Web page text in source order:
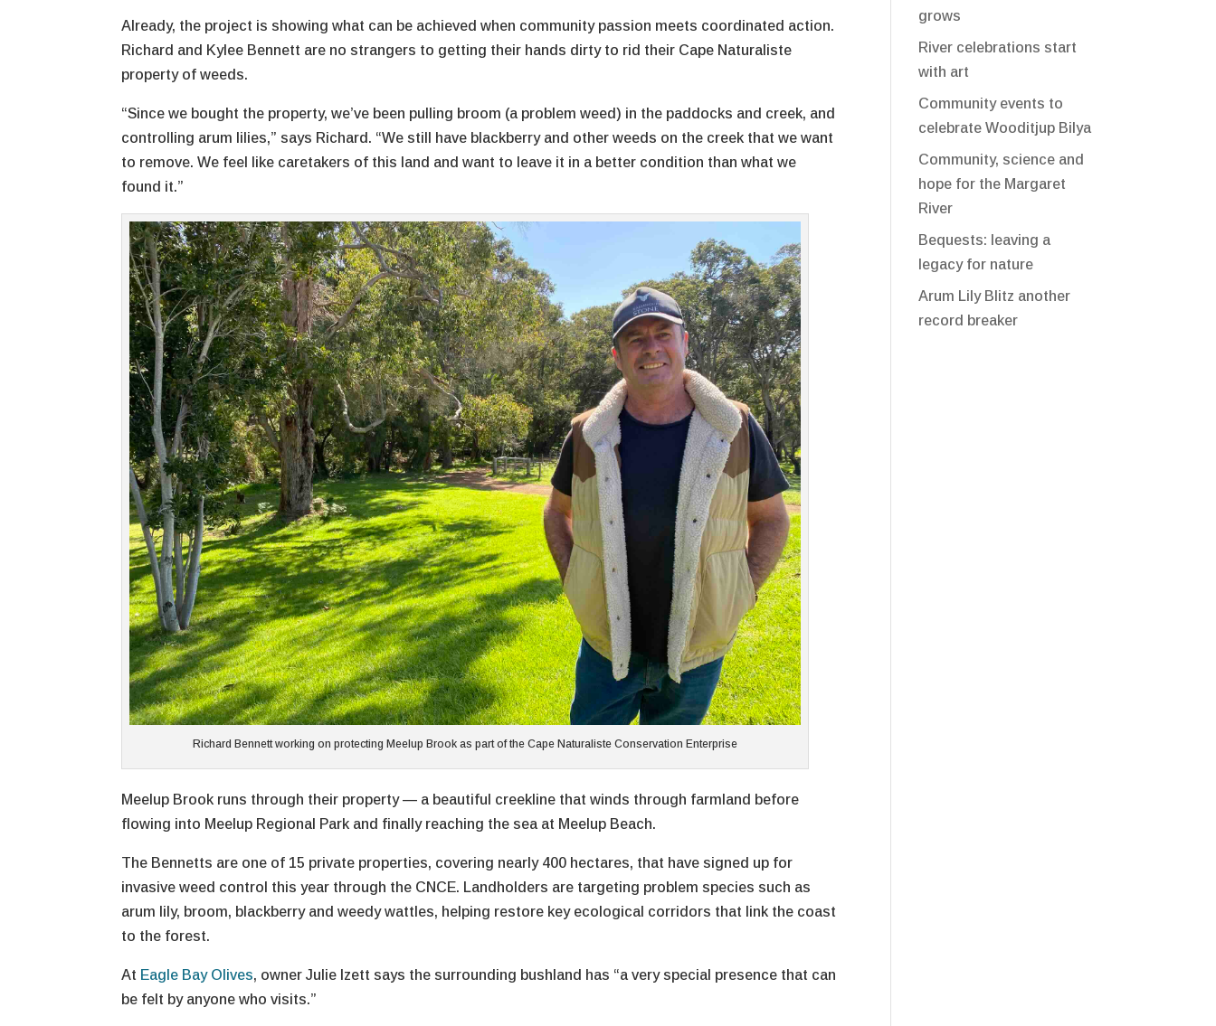
Already, the project is showing what can be achieved when community passion meets coordinated action.
Richard and Kylee Bennett are no strangers to getting their hands dirty to rid their Cape Naturaliste
property of weeds.
“Since we bought the property, we’ve been pulling broom (a problem weed) in the paddocks and creek, and
controlling arum lilies,” says Richard. “We still have blackberry and other weeds on the creek that we want
to remove. We feel like caretakers of this land and want to leave it in a better condition than what we
found it.”
Richard Bennett working on protecting Meelup Brook as part of the Cape Naturaliste Conservation Enterprise
Meelup Brook runs through their property — a beautiful creekline that winds through farmland before
flowing into Meelup Regional Park and finally reaching the sea at Meelup Beach.
The Bennetts are one of 15 private properties, covering nearly 400 hectares, that have signed up for
invasive weed control this year through the CNCE. Landholders are targeting problem species such as
arum lily, broom, blackberry and weedy wattles, helping restore key ecological corridors that link the coast
to the forest.
At Eagle Bay Olives, owner Julie Izett says the surrounding bushland has “a very special presence that can
be felt by anyone who visits.”
grows
River celebrations start
with art
Community events to
celebrate Wooditjup Bilya
Community, science and
hope for the Margaret
River
Bequests: leaving a
legacy for nature
Arum Lily Blitz another
record breaker